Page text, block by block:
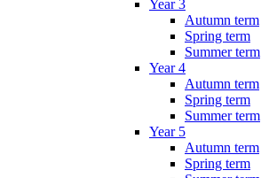
Year 3
Autumn term
Spring term
Summer term
Year 4
Autumn term
Spring term
Summer term
Year 5
Autumn term
Spring term